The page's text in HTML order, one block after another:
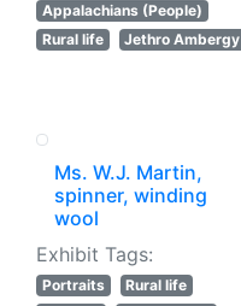
Appalachians (People)
Rural life
Jethro Ambergy
Ms. W.J. Martin,
spinner, winding
wool
Exhibit Tags:
Portraits
Rural life